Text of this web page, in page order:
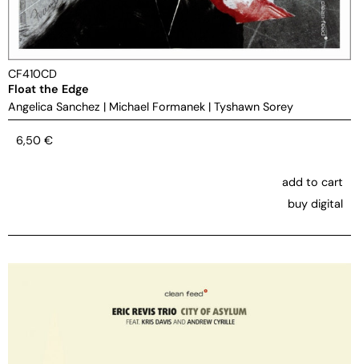
CF410CD
Float the Edge
Angelica Sanchez | Michael Formanek | Tyshawn Sorey
6,50 €
add to cart
buy digital